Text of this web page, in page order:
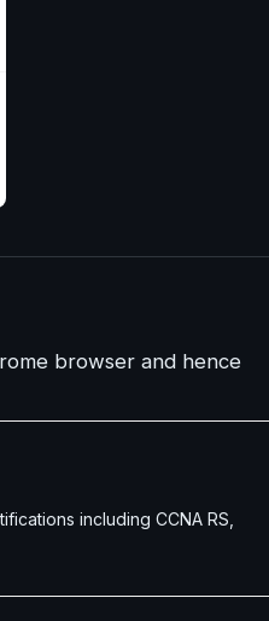
browser and hence
including CCNA RS,